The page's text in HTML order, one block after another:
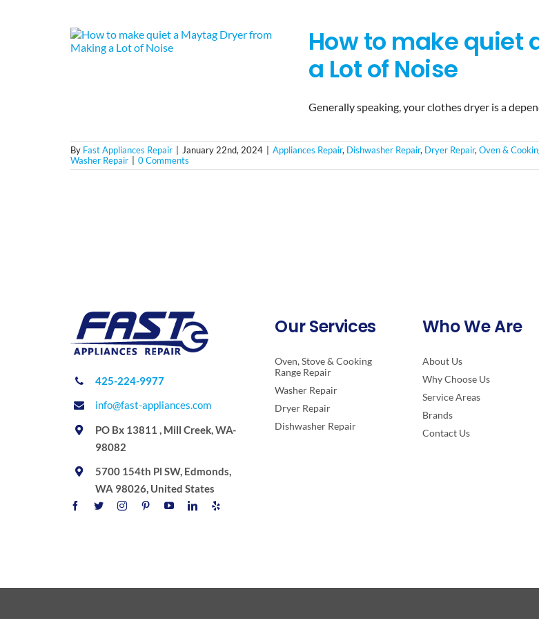
How to make quiet
a Lot of Noise
Generally speaking, your clothes dryer is a
By Fast Appliances Repair January 22nd, 2024 Appliances Repair, Dishwasher Repair, Dryer Repair, Oven &
Washer Repair
0 Comments
425-224-9977
info@fast-appliances.com
PO Bx 13811 , Mill Creek, WA-
98082
5700 154th Pl SW, Edmonds,
WA 98026, United States
Our Services
Oven, Stove & Cooking
Range Repair
Washer Repair
Dryer Repair
Dishwasher Repair
Who We Are
About Us
Why Choose Us
Service Areas
Brands
Contact Us